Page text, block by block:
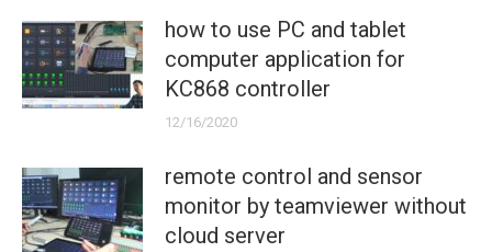
how to use PC and tablet
computer application for
KC868 controller
12/16/2020
remote control and sensor
monitor by teamviewer without
cloud server